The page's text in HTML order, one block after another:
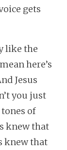
gets
like the
here’s
Jesus
you just
of
knew that
knew that